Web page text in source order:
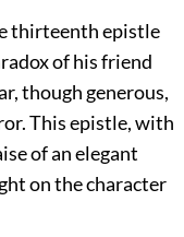
thirteenth epistle
of his friend
though generous,
This epistle, with
of an elegant
on the character